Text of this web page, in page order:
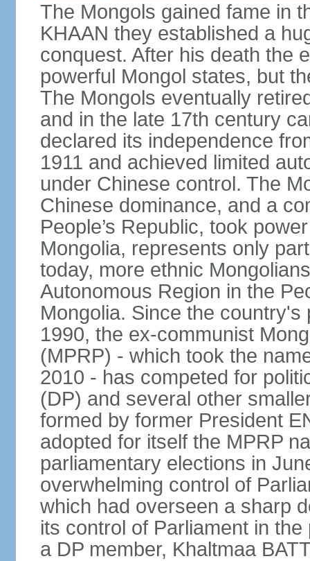
The Mongols gained fame in
KHAAN they established a
conquest. After his death the
powerful Mongol states, but
The Mongols eventually
and in the late 17th century
declared its independence
1911 and achieved limited
under Chinese control. The
Chinese dominance, and a
People’s Republic, took
Mongolia, represents only
today, more ethnic
Autonomous Region in the
Mongolia. Since the
1990, the ex-communist
(MPRP) - which took the
2010 - has competed for
(DP) and several other
formed by former President
adopted for itself the MPRP
parliamentary elections in
overwhelming control of
which had overseen a sharp
its control of Parliament in
a DP member, Khaltmaa